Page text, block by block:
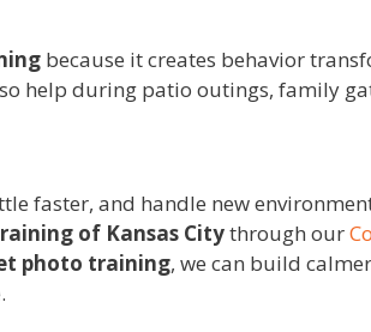
because it creates behavior
help during patio outings, family
faster, and handle new
of Kansas Citythrough our
photo training, we can build